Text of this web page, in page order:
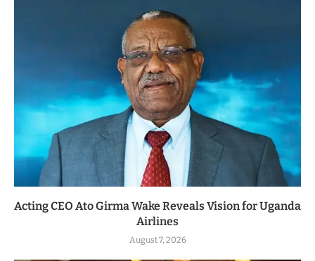
Acting CEO Ato Girma Wake Reveals Vision for Uganda
Airlines
August 7, 2026